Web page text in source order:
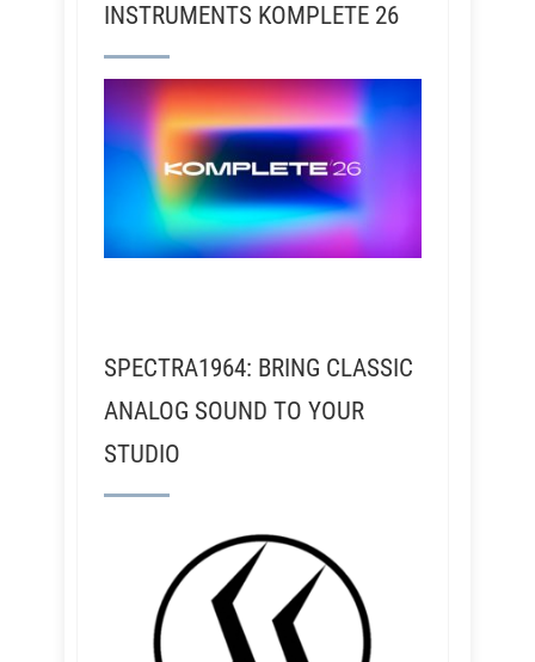
INSTRUMENTS KOMPLETE 26
SPECTRA1964: BRING CLASSIC
ANALOG SOUND TO YOUR
STUDIO